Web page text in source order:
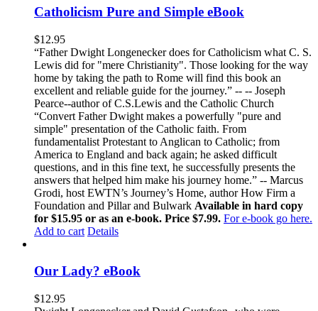
Catholicism Pure and Simple eBook
$12.95
“Father Dwight Longenecker does for Catholicism what C. S.
Lewis did for "mere Christianity". Those looking for the way
home by taking the path to Rome will find this book an
excellent and reliable guide for the journey.” -- -- Joseph
Pearce--author of C.S.Lewis and the Catholic Church
“Convert Father Dwight makes a powerfully "pure and
simple" presentation of the Catholic faith. From
fundamentalist Protestant to Anglican to Catholic; from
America to England and back again; he asked difficult
questions, and in this fine text, he successfully presents the
answers that helped him make his journey home.” -- Marcus
Grodi, host EWTN’s Journey’s Home, author How Firm a
Foundation and Pillar and Bulwark Available in hard copy
for $15.95 or as an e-book. Price $7.99. For e-book go here.
Add to cart Details
Our Lady? eBook
$12.95